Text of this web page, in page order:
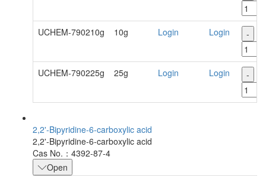
UCHEM-790210g 10g Login Login -
UCHEM-790225g 25g Login Login -
2,2'-Bipyridine-6-carboxylic acid
2,2'-Bipyridine-6-carboxylic acid
Cas No.：4392-87-4
Open